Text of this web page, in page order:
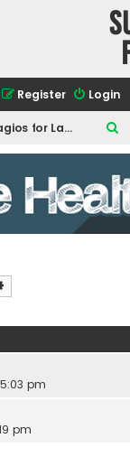
Login
Register
Nagios for LabTech
e
a
c
pm
pm